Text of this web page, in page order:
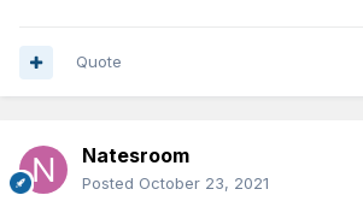
Quote
Natesroom
Posted October 23, 2021